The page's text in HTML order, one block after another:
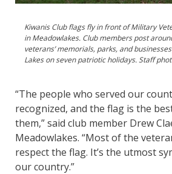
Kiwanis Club flags fly in front of Military
in Meadowlakes. Club members post
veterans’ memorials, parks, and
Lakes on seven patriotic holidays. Staff
“The people who served our
recognized, and the flag is the
them,” said club member Drew
Meadowlakes. “Most of the
respect the flag. It’s the utmost
our country.”